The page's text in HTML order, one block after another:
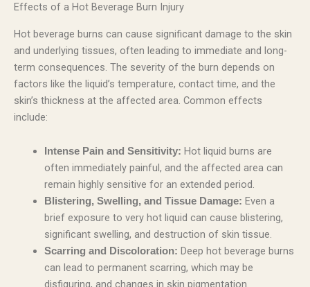
Effects of a Hot Beverage Burn Injury
Hot beverage burns can cause significant damage to the skin
and underlying tissues, often leading to immediate and long-
term consequences. The severity of the burn depends on
factors like the liquid’s temperature, contact time, and the
skin’s thickness at the affected area. Common effects
include:
Intense Pain and Sensitivity: Hot liquid burns are
often immediately painful, and the affected area can
remain highly sensitive for an extended period.
Blistering, Swelling, and Tissue Damage: Even a
brief exposure to very hot liquid can cause blistering,
significant swelling, and destruction of skin tissue.
Scarring and Discoloration: Deep hot beverage burns
can lead to permanent scarring, which may be
disfiguring, and changes in skin pigmentation.